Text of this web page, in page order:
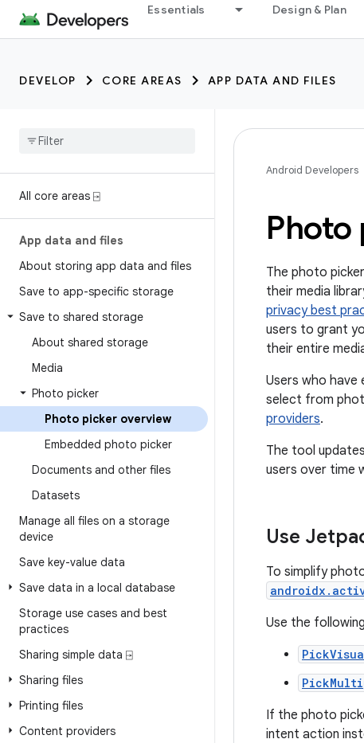
Essentials Design & Plan
DEVELOP CORE AREAS APP DATA AND FILES
All core areas ⍈
App data and files
About storing app data and files
Save to app-specific storage
Save to shared storage
About shared storage
Media
Photo picker
Photo picker overview
Embedded photo picker
Documents and other files
Datasets
Manage all files on a storage
device
Save key-value data
Save data in a local database
Storage use cases and best
practices
Sharing simple data ⍈
Sharing files
Printing files
Content providers
Android Developers
Photo
The photo
their media
privacy best
users to grant
their entire
Users who have
select from
providers.
The tool
users over time
Use
To simplify
Use the
If the photo
intent action